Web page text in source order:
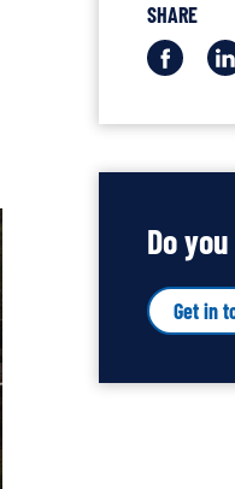
SHARE
Do
Get in